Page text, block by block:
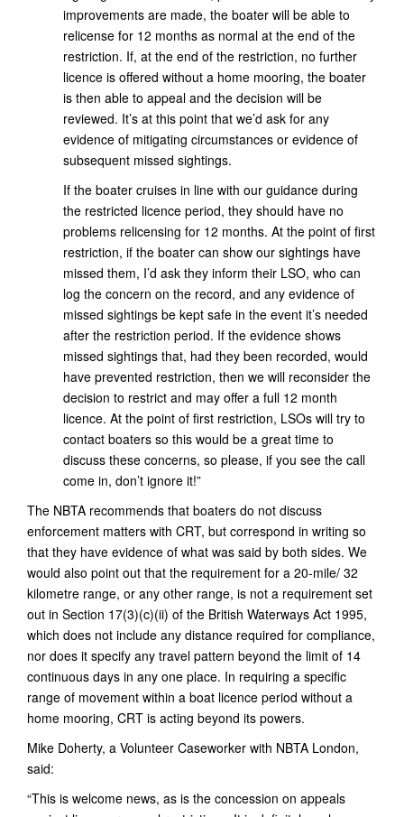
improvements are made, the boater will be able to
relicense for 12 months as normal at the end of the
restriction. If, at the end of the restriction, no further
licence is offered without a home mooring, the boater
is then able to appeal and the decision will be
reviewed. It’s at this point that we’d ask for any
evidence of mitigating circumstances or evidence of
subsequent missed sightings.
If the boater cruises in line with our guidance during
the restricted licence period, they should have no
problems relicensing for 12 months. At the point of first
restriction, if the boater can show our sightings have
missed them, I’d ask they inform their LSO, who can
log the concern on the record, and any evidence of
missed sightings be kept safe in the event it’s needed
after the restriction period. If the evidence shows
missed sightings that, had they been recorded, would
have prevented restriction, then we will reconsider the
decision to restrict and may offer a full 12 month
licence. At the point of first restriction, LSOs will try to
contact boaters so this would be a great time to
discuss these concerns, so please, if you see the call
come in, don’t ignore it!”
The NBTA recommends that boaters do not discuss
enforcement matters with CRT, but correspond in writing so
that they have evidence of what was said by both sides. We
would also point out that the requirement for a 20-mile/ 32
kilometre range, or any other range, is not a requirement set
out in Section 17(3)(c)(ii) of the British Waterways Act 1995,
which does not include any distance required for compliance,
nor does it specify any travel pattern beyond the limit of 14
continuous days in any one place. In requiring a specific
range of movement within a boat licence period without a
home mooring, CRT is acting beyond its powers.
Mike Doherty, a Volunteer Caseworker with NBTA London,
said:
“This is welcome news, as is the concession on appeals